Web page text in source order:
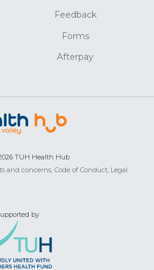
Feedback
Forms
Afterpay
TUH Health Hub
and concerns, Code of Conduct, Legal
by